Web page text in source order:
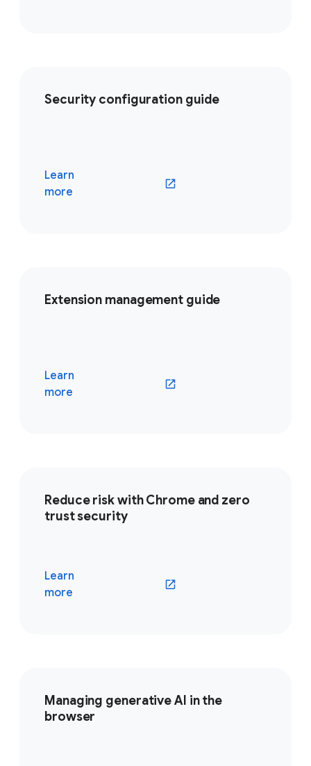
Security configuration guide
Learn
more
(opens in a new window)
Extension management guide
Learn
more
(opens in a new window)
Reduce risk with Chrome and zero
trust security
Learn
more
(opens in a new window)
Managing generative AI in the
browser